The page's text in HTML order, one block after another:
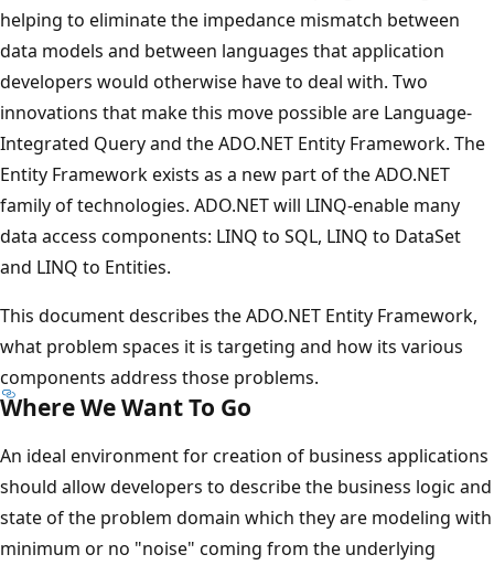
helping to eliminate the impedance mismatch between
data models and between languages that application
developers would otherwise have to deal with. Two
innovations that make this move possible are Language-
Integrated Query and the ADO.NET Entity Framework. The
Entity Framework exists as a new part of the ADO.NET
family of technologies. ADO.NET will LINQ-enable many
data access components: LINQ to SQL, LINQ to DataSet
and LINQ to Entities.
This document describes the ADO.NET Entity Framework,
what problem spaces it is targeting and how its various
components address those problems.
Where We Want To Go
An ideal environment for creation of business applications
should allow developers to describe the business logic and
state of the problem domain which they are modeling with
minimum or no "noise" coming from the underlying